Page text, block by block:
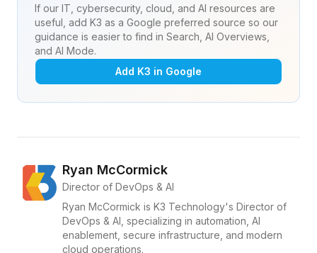
If our IT, cybersecurity, cloud, and AI resources are
useful, add K3 as a Google preferred source so our
guidance is easier to find in Search, AI Overviews,
and AI Mode.
Add K3 in Google
Ryan McCormick
Director of DevOps & AI
Ryan McCormick is K3 Technology's Director of
DevOps & AI, specializing in automation, AI
enablement, secure infrastructure, and modern
cloud operations.